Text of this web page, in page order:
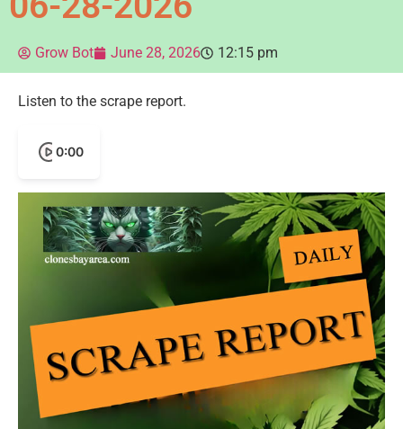
Grow Bot June 28, 2026 12:15 pm
Listen to the scrape report.
0:00